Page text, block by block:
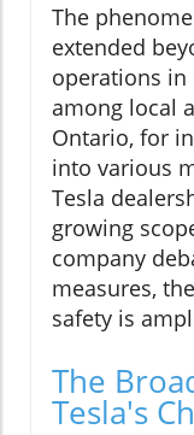
The
extended
operations in
among local
Ontario, for
into various
Tesla
growing
company
measures,
safety is
The
Tesla's